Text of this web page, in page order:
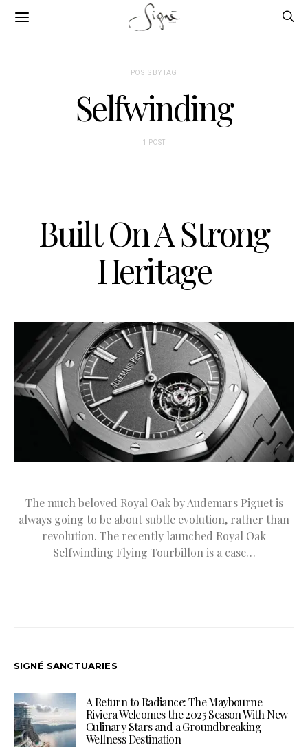
POSTS BY TAG
Selfwinding
1 POST
Built On A Strong
Heritage
The much beloved Royal Oak by Audemars Piguet is
always going to be about subtle evolution, rather than
revolution. The recently launched Royal Oak
Selfwinding Flying Tourbillon is a case…
SIGNÉ SANCTUARIES
A Return to Radiance: The Maybourne
Riviera Welcomes the 2025 Season With New
Culinary Stars and a Groundbreaking
Wellness Destination